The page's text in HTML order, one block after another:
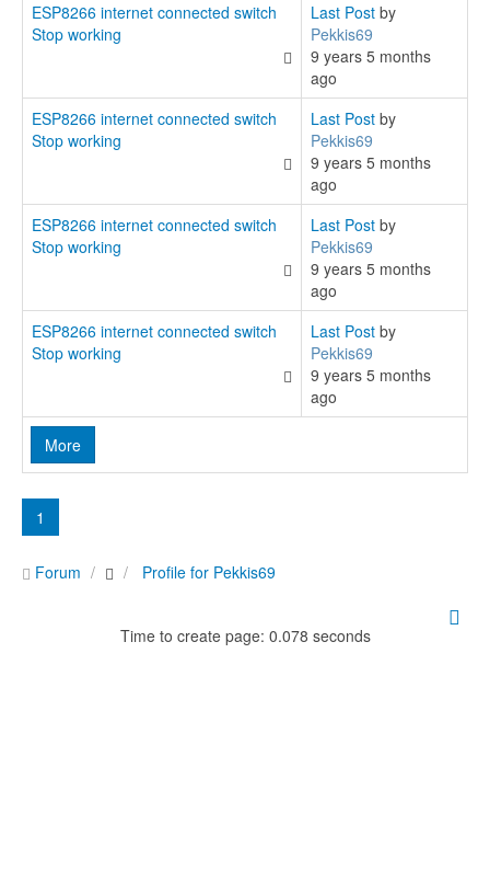
More
ESP8266 internet connected switch
Stop working
Last Post by
Pekkis69
9 years 5 months
ago
ESP8266 internet connected switch
Stop working
Last Post by
Pekkis69
9 years 5 months
ago
ESP8266 internet connected switch
Stop working
Last Post by
Pekkis69
9 years 5 months
ago
ESP8266 internet connected switch
Stop working
Last Post by
Pekkis69
9 years 5 months
ago
1
Forum Profile for Pekkis69
Time to create page: 0.078 seconds